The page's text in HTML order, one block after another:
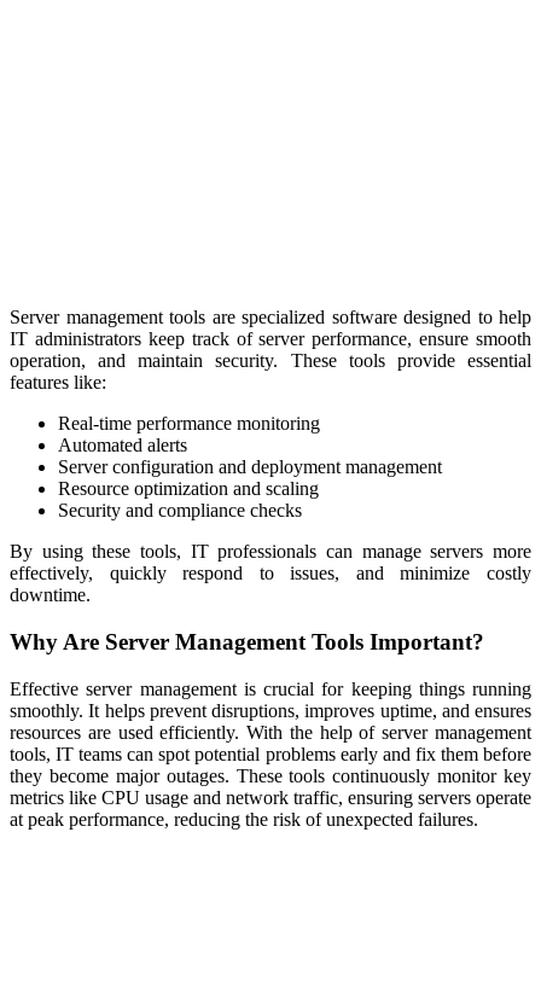
Server management tools are specialized software designed to help
IT administrators keep track of server performance, ensure smooth
operation, and maintain security. These tools provide essential
features like:
Real-time performance monitoring
Automated alerts
Server configuration and deployment management
Resource optimization and scaling
Security and compliance checks
By using these tools, IT professionals can manage servers more
effectively, quickly respond to issues, and minimize costly
downtime.
Why Are Server Management Tools Important?
Effective server management is crucial for keeping things running
smoothly. It helps prevent disruptions, improves uptime, and ensures
resources are used efficiently. With the help of server management
tools, IT teams can spot potential problems early and fix them before
they become major outages. These tools continuously monitor key
metrics like CPU usage and network traffic, ensuring servers operate
at peak performance, reducing the risk of unexpected failures.